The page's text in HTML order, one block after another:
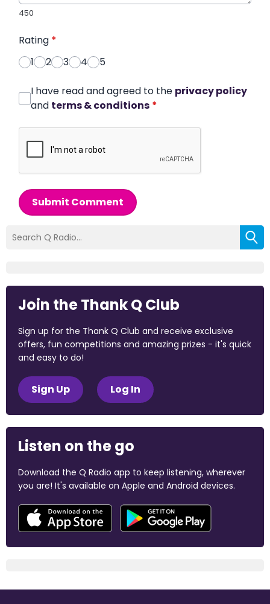
450
Rating *
1
2 3 4 5
I have read and agreed to the privacy policy
and terms & conditions *
Submit Comment
Join the Thank Q Club
Sign up for the Thank Q Club and receive exclusive
offers, fun competitions and amazing prizes - it's quick
and easy to do!
Sign Up Log In
Listen on the go
Download the Q Radio app to keep listening, wherever
you are! It's available on Apple and Android devices.